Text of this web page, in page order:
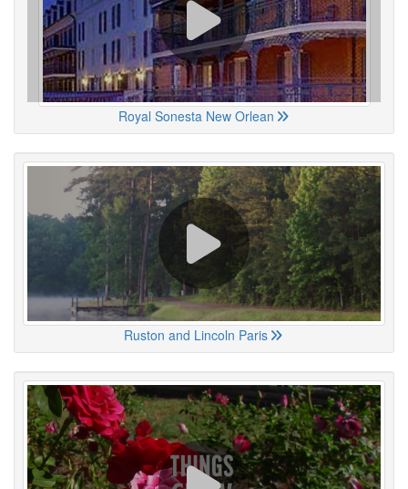
Royal Sonesta New Orlean
Ruston and Lincoln Paris